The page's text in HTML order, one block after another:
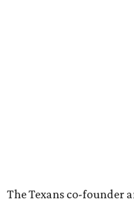
The Texans co-founder